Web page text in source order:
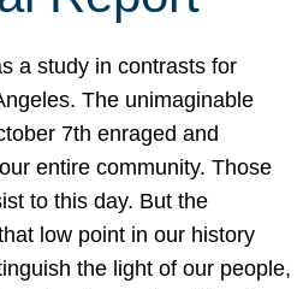
a study in contrasts for
The unimaginable
7th enraged and
entire community. Those
to this day. But the
low point in our history
the light of our people,